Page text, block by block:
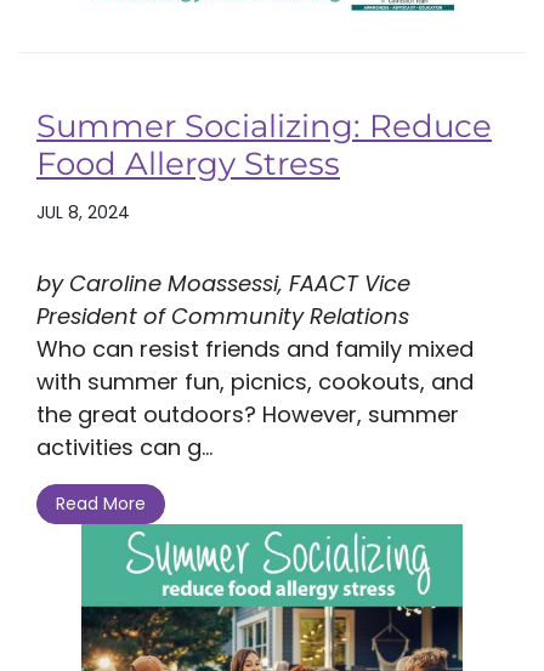
Summer Socializing: Reduce
Food Allergy Stress
JUL 8, 2024
by Caroline Moassessi, FAACT Vice
President of Community Relations
Who can resist friends and family mixed
with summer fun, picnics, cookouts, and
the great outdoors? However, summer
activities can g...
Read More